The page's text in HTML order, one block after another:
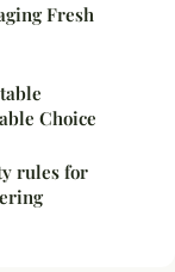
Fresh
Choice
rules for